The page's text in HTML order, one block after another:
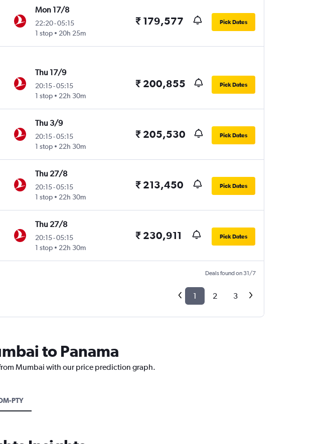
Mon 17/8
22:20-05:15
1 stop
20h 25m
₹ 179,577 Pick Dates
Thu 17/9
20:15-05:15
1 stop
22h 30m
₹ 200,855 Pick Dates
Thu 3/9
20:15-05:15
1 stop
22h 30m
₹ 205,530 Pick Dates
Thu 27/8
20:15-05:15
1 stop
22h 30m
₹ 213,450 Pick Dates
Thu 27/8
20:15-05:15
1 stop
22h 30m
₹ 230,911 Pick Dates
Deals found on 31/7
1 2 3
to Panama
Mumbai with our price prediction graph.
PTY